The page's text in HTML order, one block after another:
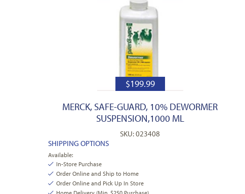
$199.99
MERCK, SAFE-GUARD, 10% DEWORMER
SUSPENSION,1000 ML
SKU: 023408
SHIPPING OPTIONS
Available:
In-Store Purchase
Order Online and Ship to Home
Order Online and Pick Up In Store